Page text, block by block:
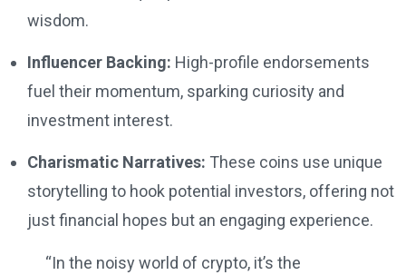
wisdom.
Influencer Backing: High-profile endorsements
fuel their momentum, sparking curiosity and
investment interest.
Charismatic Narratives: These coins use unique
storytelling to hook potential investors, offering not
just financial hopes but an engaging experience.
“In the noisy world of crypto, it’s the